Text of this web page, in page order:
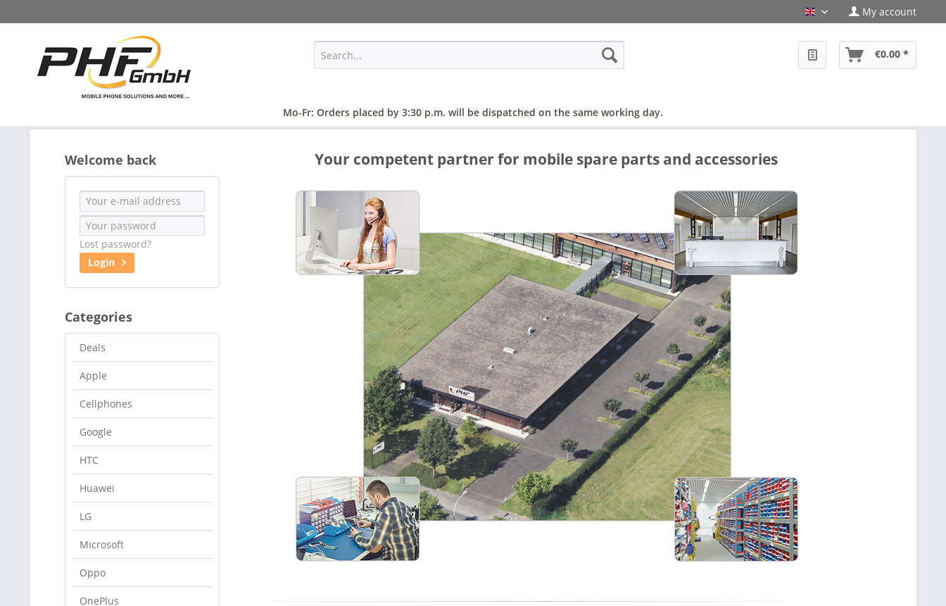
en My account
€0.00 *
Mo-Fr: Orders placed by 3:30 p.m. will be dispatched on the same working day.
Welcome back
Lost password?
Login
Categories
Deals
Apple
Cellphones
Google
HTC
Huawei
LG
Microsoft
Oppo
OnePlus
Your competent partner for mobile spare parts and accessories